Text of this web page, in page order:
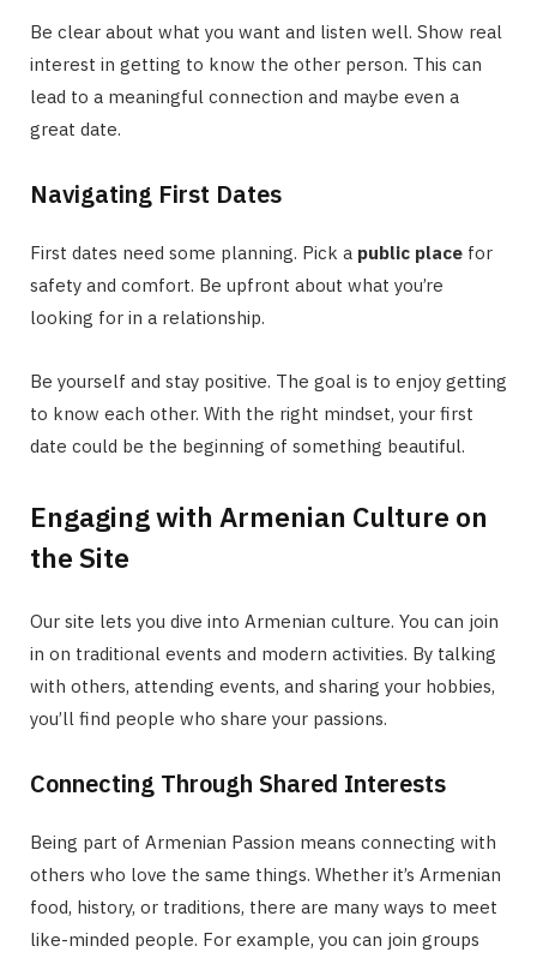
Be clear about what you want and listen well. Show real
interest in getting to know the other person. This can
lead to a meaningful connection and maybe even a
great date.
Navigating First Dates
First dates need some planning. Pick a public place for
safety and comfort. Be upfront about what you’re
looking for in a relationship.
Be yourself and stay positive. The goal is to enjoy getting
to know each other. With the right mindset, your first
date could be the beginning of something beautiful.
Engaging with Armenian Culture on
the Site
Our site lets you dive into Armenian culture. You can join
in on traditional events and modern activities. By talking
with others, attending events, and sharing your hobbies,
you’ll find people who share your passions.
Connecting Through Shared Interests
Being part of Armenian Passion means connecting with
others who love the same things. Whether it’s Armenian
food, history, or traditions, there are many ways to meet
like-minded people. For example, you can join groups